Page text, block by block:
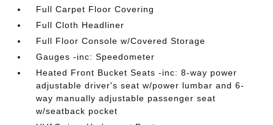
Full Carpet Floor Covering
Full Cloth Headliner
Full Floor Console w/Covered Storage
Gauges -inc: Speedometer
Heated Front Bucket Seats -inc: 8-way power
adjustable driver's seat w/power lumbar and 6-
way manually adjustable passenger seat
w/seatback pocket